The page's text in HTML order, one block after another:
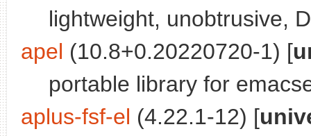
lightweight, unobtrusive,
apel (10.8+0.20220720-1) [
portable library for
aplus-fsf-el (4.22.1-12) [